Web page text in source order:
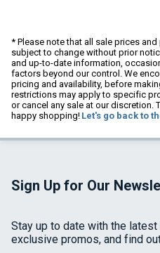
* Please note that all sale prices
subject to change without prior
and up-to-date information,
factors beyond our control. We
pricing and availability, before
restrictions may apply to specific
or cancel any sale at our discretion.
happy shopping! Let's go back to
Sign Up for Our
Stay up to date with the
exclusive promos, and find